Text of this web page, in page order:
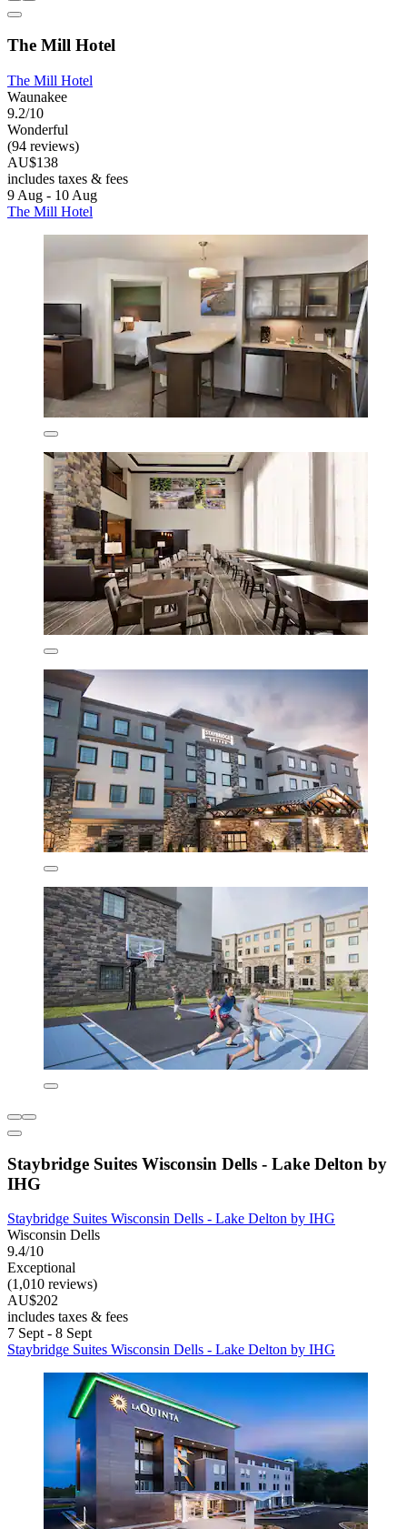
The Mill Hotel
The Mill Hotel
Waunakee
9.2/10
Wonderful
(94 reviews)
AU$138
includes taxes & fees
9 Aug - 10 Aug
The Mill Hotel
Staybridge Suites Wisconsin Dells - Lake Delton by
IHG
Staybridge Suites Wisconsin Dells - Lake Delton by IHG
Wisconsin Dells
9.4/10
Exceptional
(1,010 reviews)
AU$202
includes taxes & fees
7 Sept - 8 Sept
Staybridge Suites Wisconsin Dells - Lake Delton by IHG